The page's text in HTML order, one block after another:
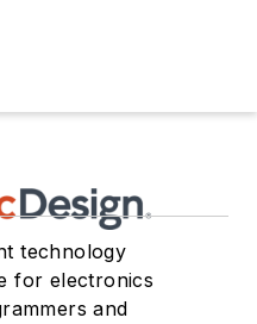
technology
for electronics
and